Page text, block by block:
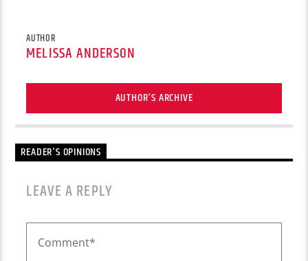
AUTHOR
MELISSA ANDERSON
AUTHOR'S ARCHIVE
READER'S OPINIONS
LEAVE A REPLY